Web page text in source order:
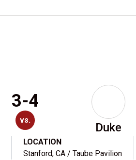
3-4
vs.
Duke
LOCATION
Stanford, CA / Taube Pavilion